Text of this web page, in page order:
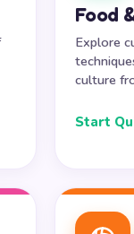
Food
Explore
culture
Start